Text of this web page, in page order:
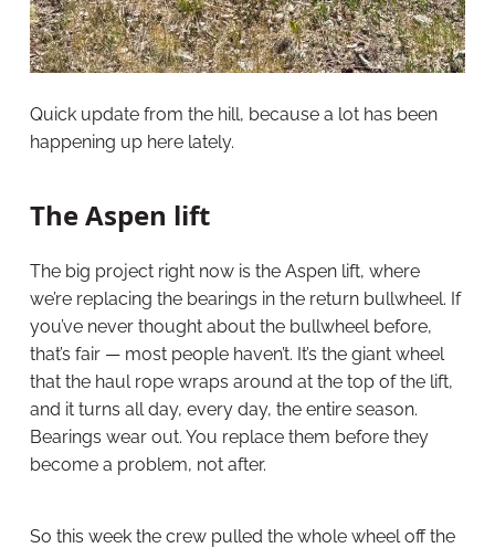
Quick update from the hill, because a lot has been
happening up here lately.
The Aspen lift
The big project right now is the Aspen lift, where
we’re replacing the bearings in the return bullwheel. If
you’ve never thought about the bullwheel before,
that’s fair — most people haven’t. It’s the giant wheel
that the haul rope wraps around at the top of the lift,
and it turns all day, every day, the entire season.
Bearings wear out. You replace them before they
become a problem, not after.
So this week the crew pulled the whole wheel off the